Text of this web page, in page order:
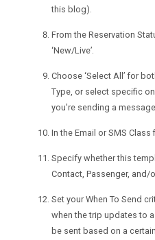
this blog).
From the Reservation
‘New/Live’.
Choose ‘Select All’ for
Type, or select specific
you're sending a
In the Email or SMS Class
Specify whether this
Contact, Passenger, and/
Set your When To Send
when the trip updates to
be sent based on a